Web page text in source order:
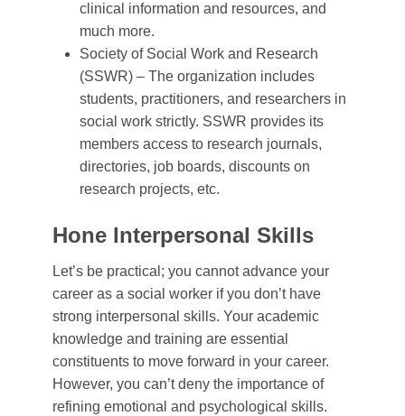
clinical information and resources, and
much more.
Society of Social Work and Research
(SSWR) – The organization includes
students, practitioners, and researchers in
social work strictly. SSWR provides its
members access to research journals,
directories, job boards, discounts on
research projects, etc.
Hone Interpersonal Skills
Let’s be practical; you cannot advance your
career as a social worker if you don’t have
strong interpersonal skills. Your academic
knowledge and training are essential
constituents to move forward in your career.
However, you can’t deny the importance of
refining emotional and psychological skills.